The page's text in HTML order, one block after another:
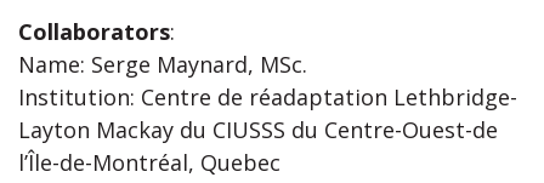
Collaborators:
Name: Serge Maynard, MSc.
Institution: Centre de réadaptation Lethbridge-
Layton Mackay du CIUSSS du Centre-Ouest-de
l’Île-de-Montréal, Quebec